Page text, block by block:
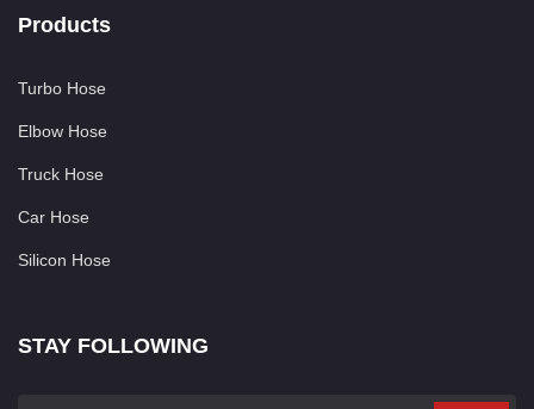
Products
Turbo Hose
Elbow Hose
Truck Hose
Car Hose
Silicon Hose
STAY FOLLOWING